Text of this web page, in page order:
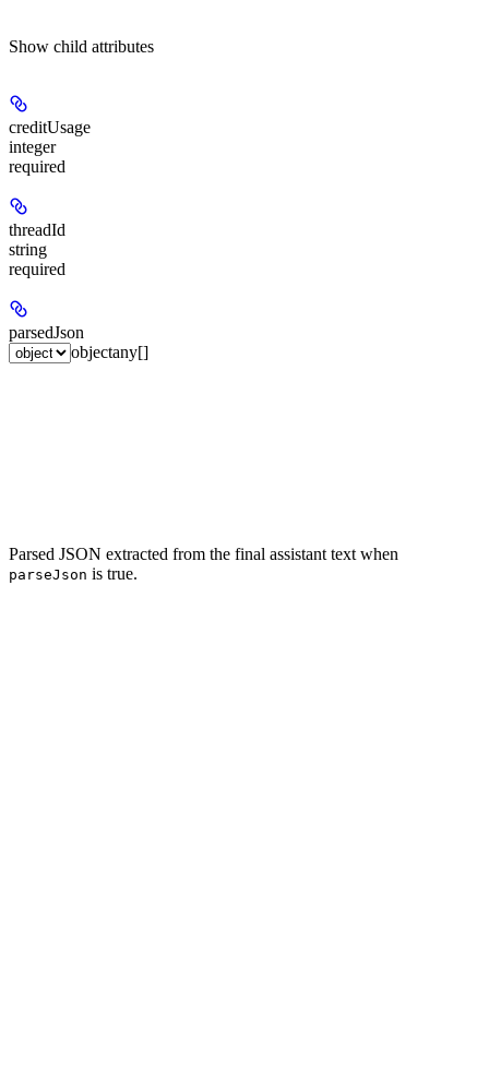
Show child attributes
creditUsage
integer
required
threadId
string
required
parsedJson
objectany[]
Parsed JSON extracted from the final assistant text when
parseJson is true.